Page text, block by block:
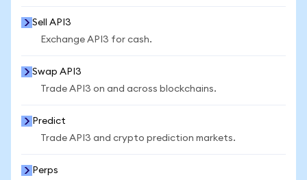
Sell API3
Exchange API3 for cash.
Swap API3
Trade API3 on and across blockchains.
Predict
Trade API3 and crypto prediction markets.
Perps